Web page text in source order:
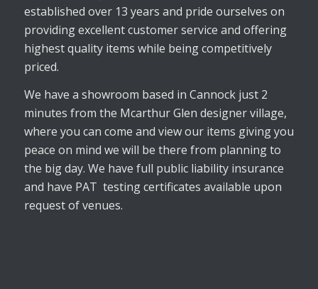
established over 13 years and pride ourselves on
providing excellent customer service and offering
highest quality items while being competitively
priced.
We have a showroom based in Cannock just 2
minutes from the Mcarthur Glen designer village,
where you can come and view our items giving you
peace on mind we will be there from planning to
the big day. We have full public liability insurance
and have PAT testing certificates available upon
request of venues.